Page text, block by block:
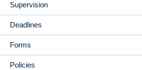
Supervision
Deadlines
Forms
Policies